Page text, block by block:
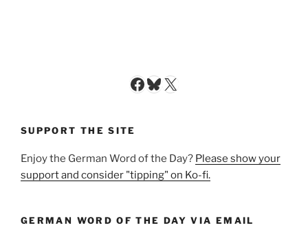
Facebook
Bluesky
X
SUPPORT THE SITE
Enjoy the German Word of the Day? Please show your
support and consider "tipping" on Ko-fi.
GERMAN WORD OF THE DAY VIA EMAIL